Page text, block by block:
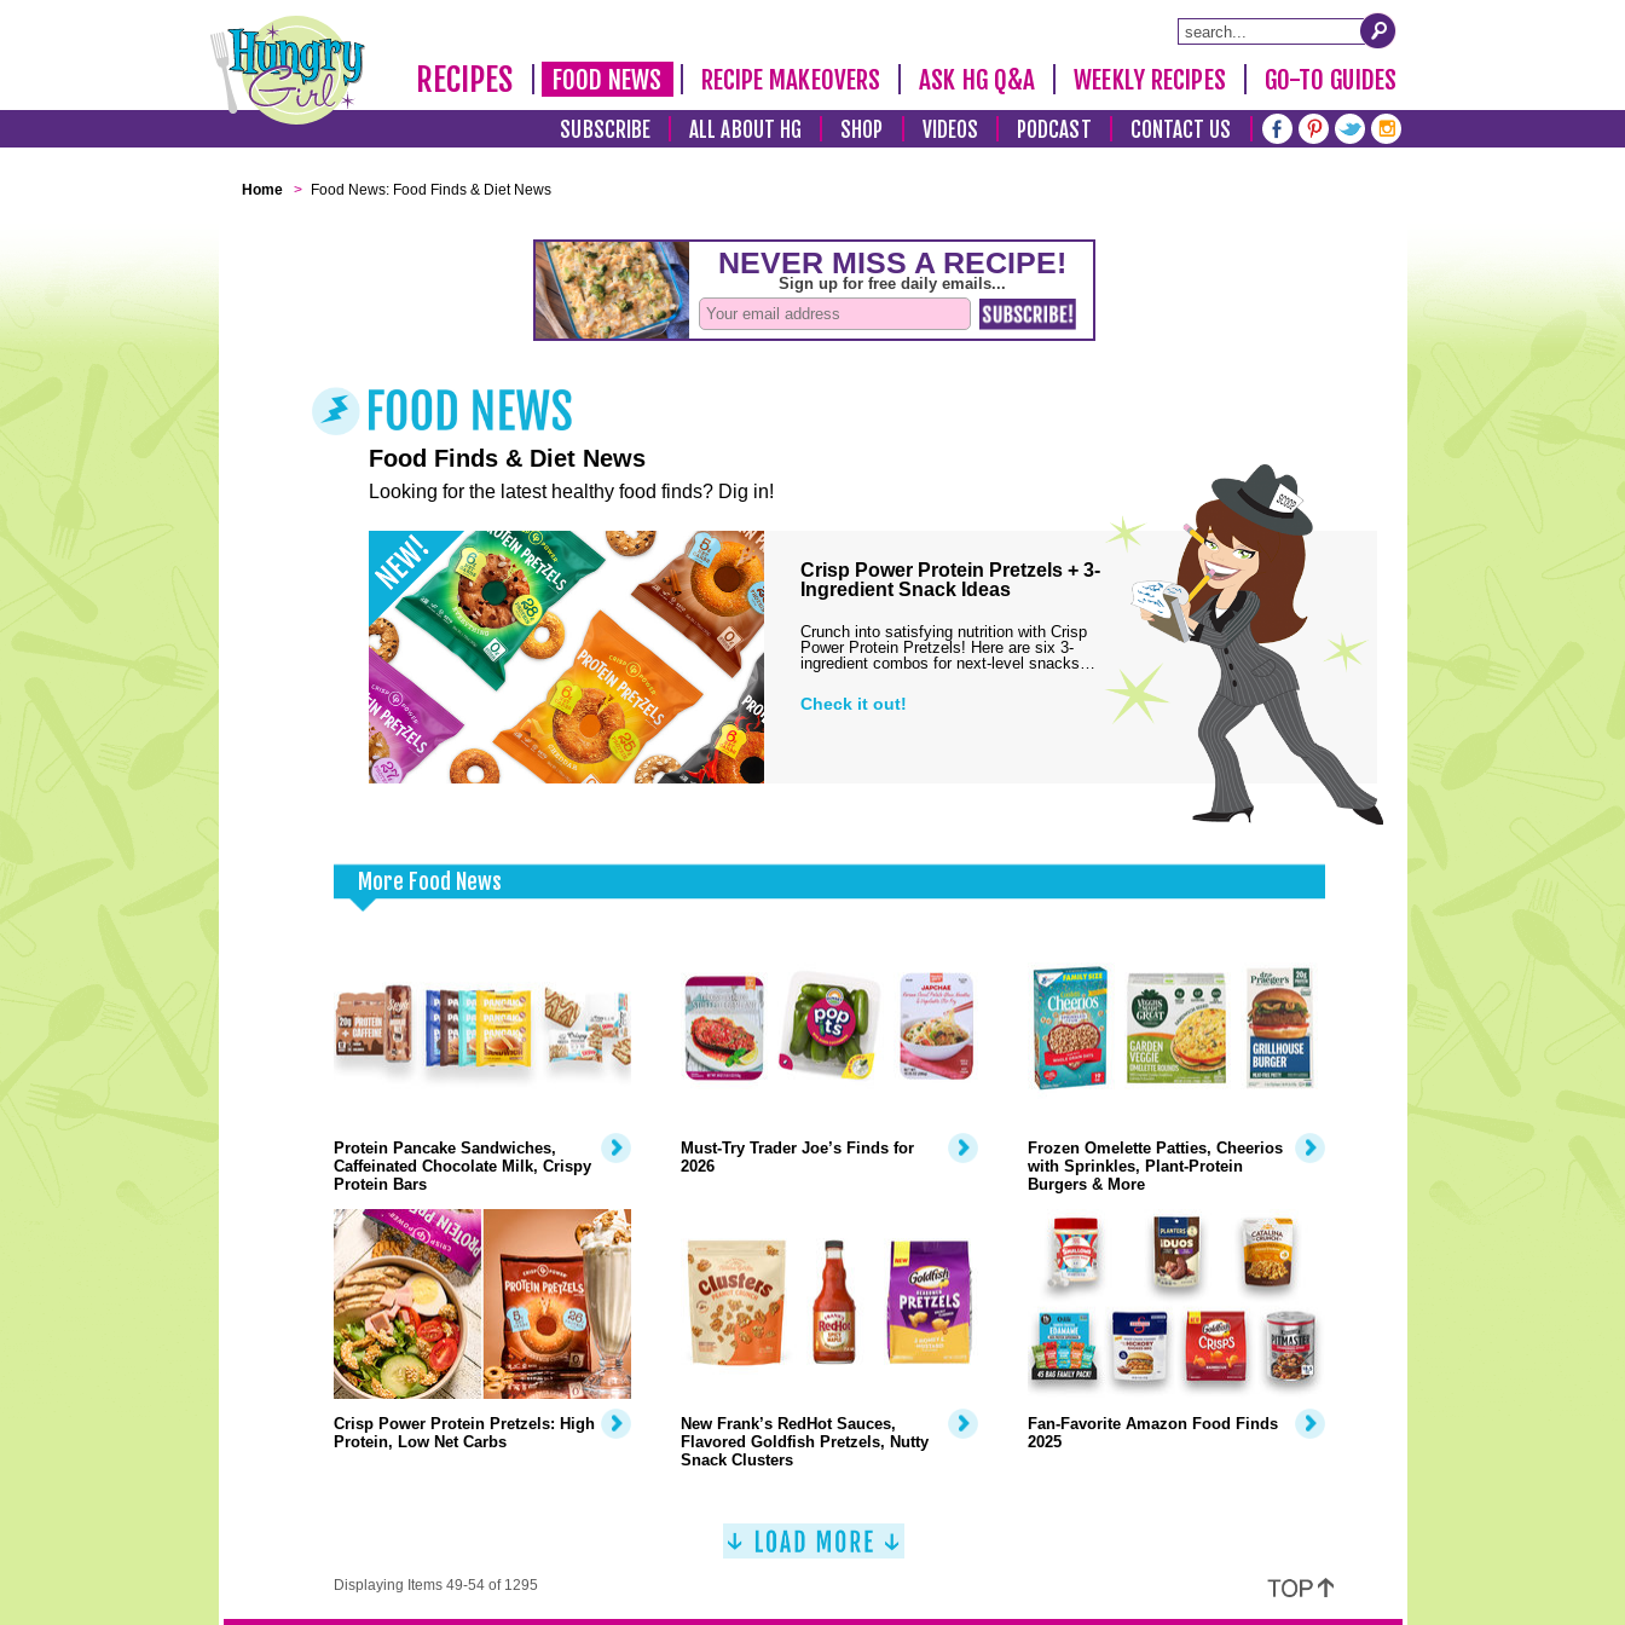
RECIPES FOOD NEWS RECIPE MAKEOVERS ASK HG Q&A WEEKLY RECIPES GO-TO GUIDES
SUBSCRIBE ALL ABOUT HG SHOP VIDEOS PODCAST CONTACT US
Home > Food News: Food Finds & Diet News
Food Finds & Diet News
Looking for the latest healthy food finds? Dig in!
Crisp Power Protein Pretzels + 3-
Ingredient Snack Ideas
Crunch into satisfying nutrition with Crisp
Power Protein Pretzels! Here are six 3-
ingredient combos for next-level snacks…
Check it out!
More Food News
Protein Pancake Sandwiches,
Caffeinated Chocolate Milk, Crispy
Protein Bars
Must-Try Trader Joe’s Finds for
2026
Frozen Omelette Patties, Cheerios
with Sprinkles, Plant-Protein
Burgers & More
Crisp Power Protein Pretzels: High
Protein, Low Net Carbs
New Frank’s RedHot Sauces,
Flavored Goldfish Pretzels, Nutty
Snack Clusters
Fan-Favorite Amazon Food Finds
2025
Displaying Items 49-54 of 1295